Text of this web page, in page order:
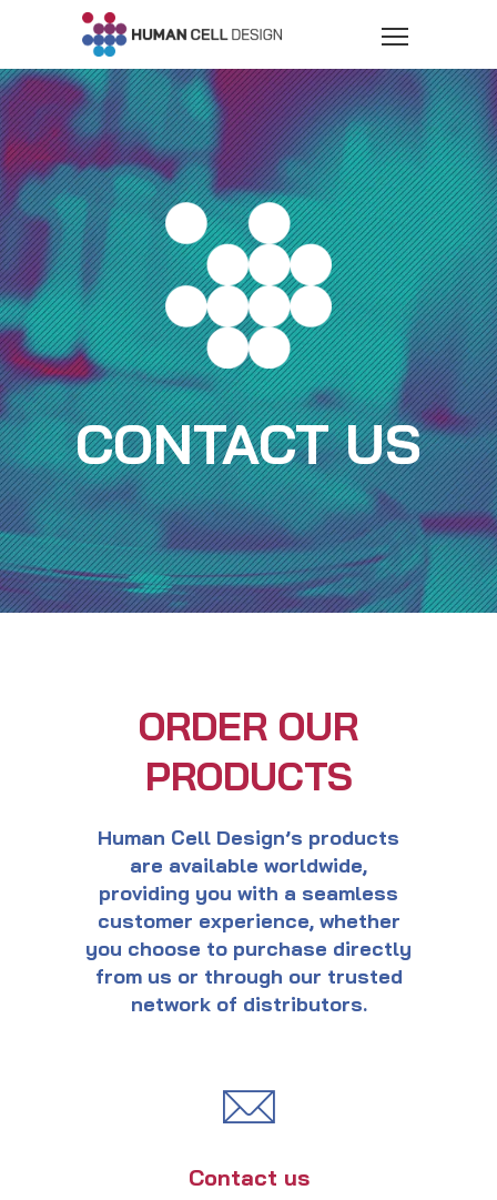
CONTACT US
ORDER OUR
PRODUCTS
Human Cell Design’s products
are available worldwide,
providing you with a seamless
customer experience, whether
you choose to purchase directly
from us or through our trusted
network of distributors.
Contact us